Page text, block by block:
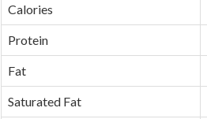
Calories
Protein
Fat
Saturated Fat